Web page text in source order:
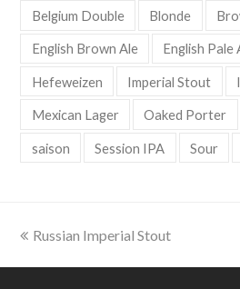
Belgium Double Blonde
English Brown Ale English Pale
Hefeweizen Imperial Stout
Mexican Lager Oaked Porter
saison Session IPA Sour
previous
Russian Imperial Stout